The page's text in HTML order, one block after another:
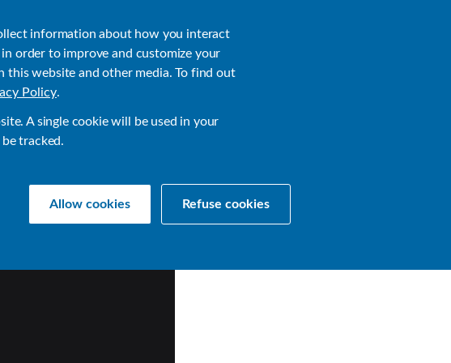
information about how you interact
order to improve and customize your
this website and other media. To find out
Policy.
A single cookie will be used in your
tracked.
Allow cookies Refuse cookies
Stories